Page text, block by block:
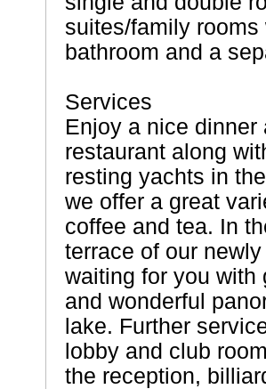
suites/family
bathroom and a
Services
Enjoy a nice
restaurant along
resting yachts in
we offer a great
coffee and tea. In
terrace of our
waiting for you with
and wonderful
lake. Further
lobby and club
the reception,